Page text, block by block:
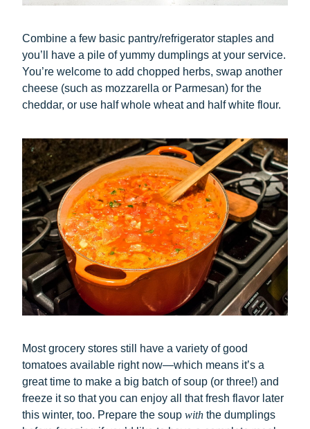
Combine a few basic pantry/refrigerator staples and
you’ll have a pile of yummy dumplings at your service.
You’re welcome to add chopped herbs, swap another
cheese (such as mozzarella or Parmesan) for the
cheddar, or use half whole wheat and half white flour.
Most grocery stores still have a variety of good
tomatoes available right now—which means it’s a
great time to make a big batch of soup (or three!) and
freeze it so that you can enjoy all that fresh flavor later
this winter, too. Prepare the soup with the dumplings